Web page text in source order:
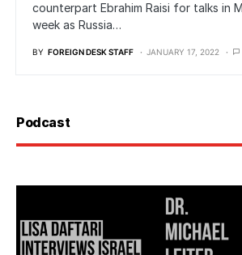
counterpart Ebrahim Raisi for talks in
week as Russia…
BY FOREIGN DESK STAFF JANUARY 17, 2022
Podcast